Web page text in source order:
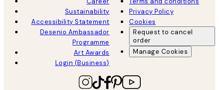
Sustainability
Accessibility Statement
Desenio Ambassador
Programme
Art Awards
Login (Business)
Privacy Policy
Cookies
Request to cancel
order
Manage Cookies